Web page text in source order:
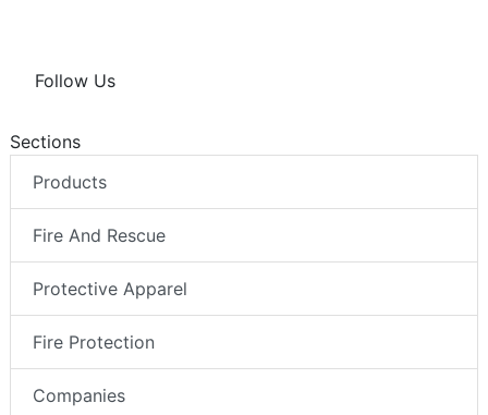
Follow Us
Sections
Products
Fire And Rescue
Protective Apparel
Fire Protection
Companies